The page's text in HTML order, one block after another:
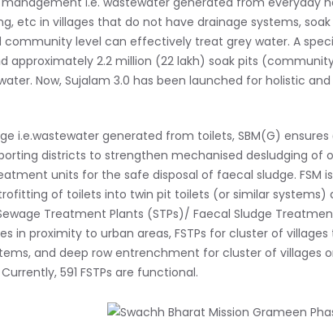
etc in villages that do not have drainage systems,
community level can effectively treat grey water. A
approximately 2.2 million (22 lakh) soak pits
Now, Sujalam 3.0 has been launched for holistic
i.e.wastewater generated from toilets, SBM(G)
districts to strengthen mechanised desludging of
units for the safe disposal of faecal sludge. FSM
of toilets into twin pit toilets (or similar systems)
Treatment Plants (STPs)/ Faecal Sludge
in proximity to urban areas, FSTPs for cluster of
and deep row entrenchment for cluster of villages
591 FSTPs are functional.